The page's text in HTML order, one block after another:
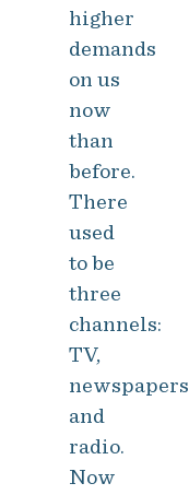
higher
demands
on us
now
than
before.
There
used
to be
three
channels:
TV,
newspapers
and
radio.
Now